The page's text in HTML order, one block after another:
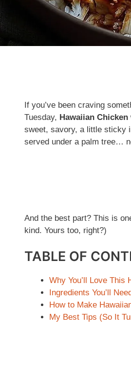
If you’ve been craving
Tuesday, Hawaiian
sweet, savory, a little sticky
served under a palm tree…
And the best part? This is
kind. Yours too, right?)
TABLE OF
Why You’ll Love This
Ingredients You’ll
How to Make
My Best Tips (So It